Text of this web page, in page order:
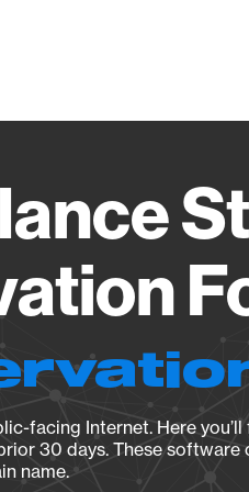
facing Internet. Here
30 days. These
name.